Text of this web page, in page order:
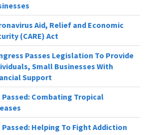
Aid, Relief and Economic
(CARE) Act
Passes Legislation To Provide
Small Businesses With
Support
Passed: Combating Tropical
Passed: Helping To Fight Addiction